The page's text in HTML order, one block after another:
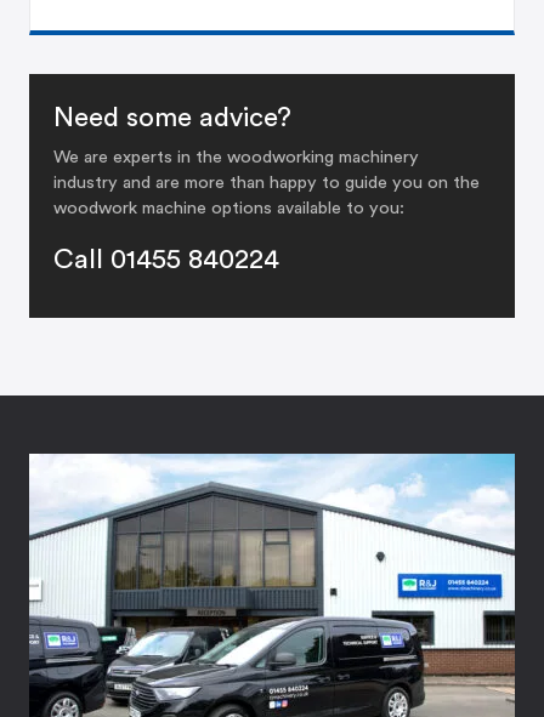
Need some advice?
We are experts in the woodworking machinery
industry and are more than happy to guide you on the
woodwork machine options available to you:
Call 01455 840224